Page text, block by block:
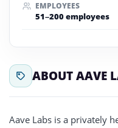
EMPLOYEES
51–200 employees
ABOUT AAVE
Aave Labs is a privately